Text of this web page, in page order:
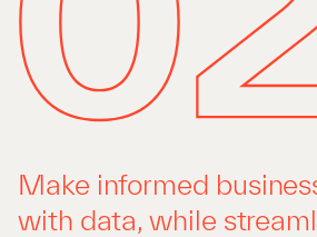
Make informed
with data, while